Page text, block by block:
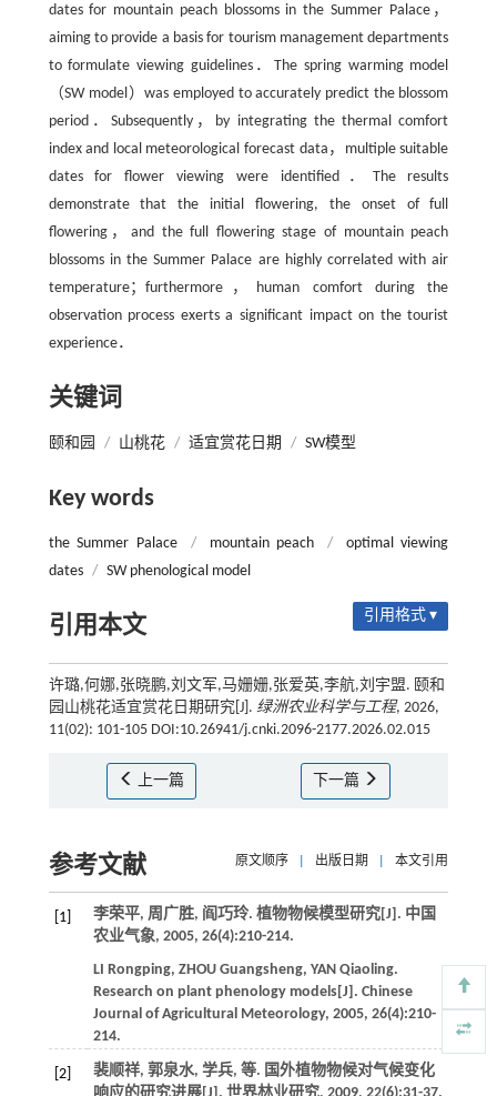
dates for mountain peach blossoms in the Summer Palace，
aiming to provide a basis for tourism management departments
to formulate viewing guidelines．The spring warming model
（SW model）was employed to accurately predict the blossom
period．Subsequently，by integrating the thermal comfort
index and local meteorological forecast data，multiple suitable
dates for flower viewing were identified．The results
demonstrate that the initial flowering, the onset of full
flowering，and the full flowering stage of mountain peach
blossoms in the Summer Palace are highly correlated with air
temperature；furthermore，human comfort during the
observation process exerts a signiﬁcant impact on the tourist
experience．
关键词
颐和园 / 山桃花 / 适宜赏花日期 / SW模型
Key words
the Summer Palace / mountain peach /
optimal viewing
dates / SW phenological model
引用本文 引用格式 ▾
许璐,何娜,张晓鹏,刘文军,马姗姗,张爱英,李航,刘宇盟. 颐和
园山桃花适宜赏花日期研究[J]. 绿洲农业科学与工程, 2026,
11(02): 101-105 DOI:10.26941/j.cnki.2096-2177.2026.02.015
上一篇 下一篇
参考文献 原文顺序 出版日期 本文引用
[1] 李荣平, 周广胜, 阎巧玲. 植物物候模型研究[J]. 中国
农业气象, 2005, 26(4):210-214.
LI Rongping, ZHOU Guangsheng, YAN Qiaoling.
Research on plant phenology models[J]. Chinese
Journal of Agricultural Meteorology, 2005, 26(4):210-
214.
[2] 裴顺祥, 郭泉水, 学兵, 等. 国外植物物候对气候变化